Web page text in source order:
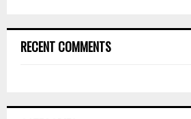
RECENT COMMENTS